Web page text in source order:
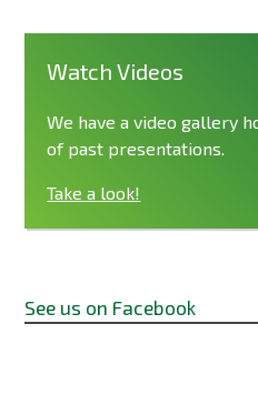
Watch Videos
We have a video gallery
of past presentations.
Take a look!
See us on Facebook